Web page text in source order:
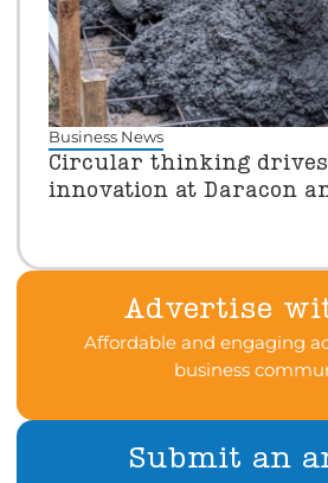
Business News
Circular thinking drives
innovation at Daracon
Advertise
Affordable and engaging
business
Submit an